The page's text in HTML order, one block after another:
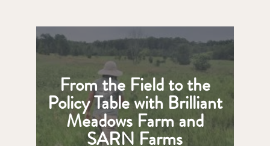
From the Field to the
Policy Table with Brilliant
Meadows Farm and
SARN Farms